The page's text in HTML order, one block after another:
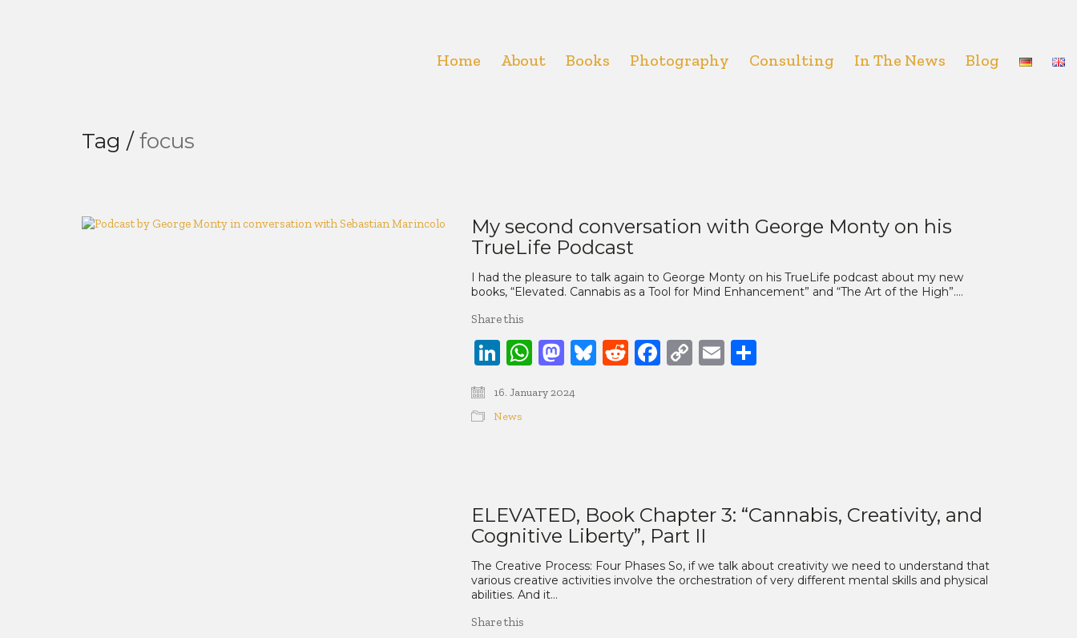
Home About Books Photography Consulting In The News Blog
Tag /focus
My second conversation with George Monty on his
TrueLife Podcast
I had the pleasure to talk again to George Monty on his TrueLife podcast about my new
books, “Elevated. Cannabis as a Tool for Mind Enhancement” and “The Art of the High”.…
Share this
LinkedIn
WhatsApp
Mastodon
Bluesky
RedditFacebook
CopyEmail
16. January 2024
News
ELEVATED, Book Chapter 3: “Cannabis, Creativity, and
Cognitive Liberty”, Part II
The Creative Process: Four Phases So, if we talk about creativity we need to understand that
various creative activities involve the orchestration of very different mental skills and physical
abilities. And it…
Share this